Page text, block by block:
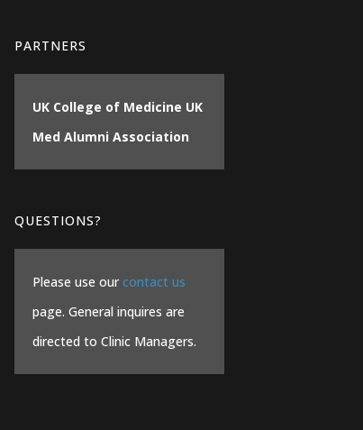
PARTNERS
UK College of Medicine UK
Med Alumni Association
QUESTIONS?
Please use ourcontact us
page. General inquires are
directed to Clinic Managers.